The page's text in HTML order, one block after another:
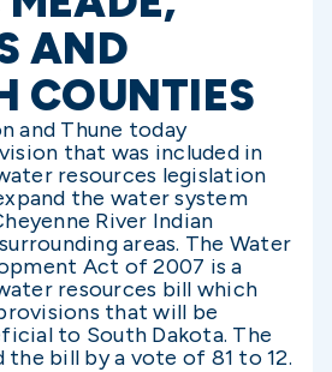
AND
COUNTIES
and Thune today
that was included in
resources legislation
the water system
River Indian
areas. The Water
Act of 2007 is a
resources bill which
that will be
to South Dakota. The
the bill by a vote of 81 to 12.